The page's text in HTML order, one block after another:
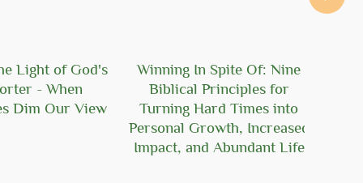
Light of God's
- When
Dim Our View
Winning In Spite Of: Nine
Biblical Principles for
Turning Hard Times into
Personal Growth, Increased
Impact, and Abundant Life